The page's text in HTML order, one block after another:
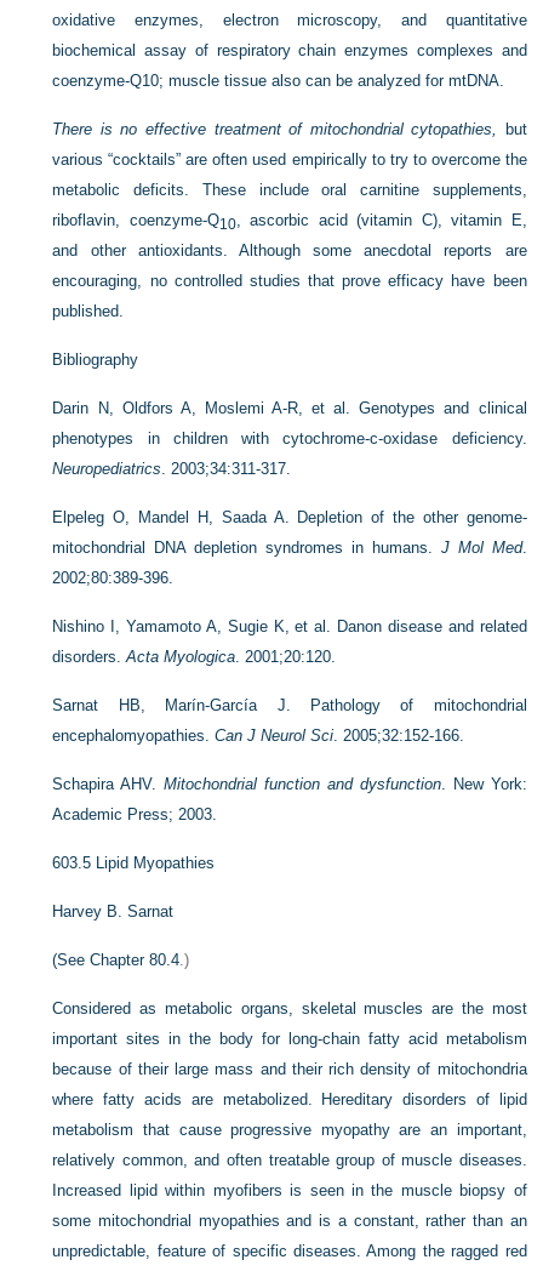
oxidative enzymes, electron microscopy, and quantitative
biochemical assay of respiratory chain enzymes complexes and
coenzyme-Q10; muscle tissue also can be analyzed for mtDNA.
There is no effective treatment of mitochondrial cytopathies,
but
various “cocktails” are often used empirically to try to overcome the
metabolic deficits. These include oral carnitine supplements,
riboflavin, coenzyme-Q10, ascorbic acid (vitamin C), vitamin E,
and other antioxidants. Although some anecdotal reports are
encouraging, no controlled studies that prove efficacy have been
published.
Bibliography
Darin N, Oldfors A, Moslemi A-R, et al. Genotypes and clinical
phenotypes in children with cytochrome-c-oxidase deficiency.
Neuropediatrics. 2003;34:311-317.
Elpeleg O, Mandel H, Saada A. Depletion of the other genome-
mitochondrial DNA depletion syndromes in humans. J Mol Med.
2002;80:389-396.
Nishino I, Yamamoto A, Sugie K, et al. Danon disease and related
disorders.Acta Myologica. 2001;20:120.
Sarnat HB, Marín-García J. Pathology of mitochondrial
encephalomyopathies.Can J Neurol Sci. 2005;32:152-166.
Schapira AHV.Mitochondrial function and dysfunction. New York:
Academic Press; 2003.
603.5 Lipid Myopathies
Harvey B. Sarnat
(SeeChapter 80.4.)
Considered as metabolic organs, skeletal muscles are the most
important sites in the body for long-chain fatty acid metabolism
because of their large mass and their rich density of mitochondria
where fatty acids are metabolized. Hereditary disorders of lipid
metabolism that cause progressive myopathy are an important,
relatively common, and often treatable group of muscle diseases.
Increased lipid within myofibers is seen in the muscle biopsy of
some mitochondrial myopathies and is a constant, rather than an
unpredictable, feature of specific diseases. Among the ragged red